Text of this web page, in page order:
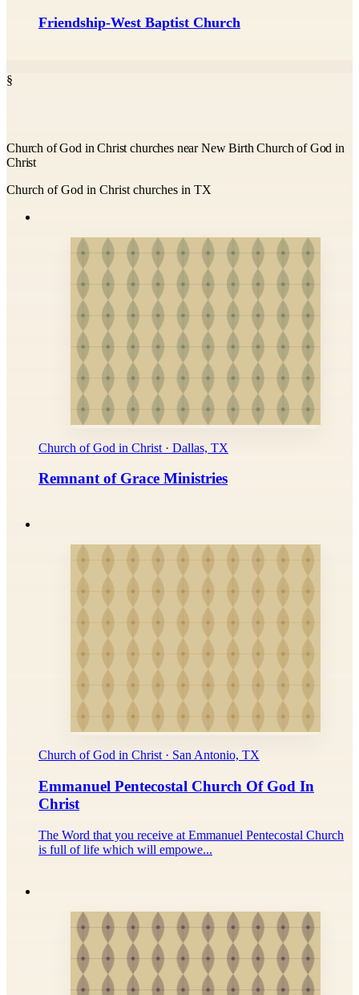
Friendship-West Baptist Church
§
Church of God in Christ churches near New Birth Church of God in
Christ
Church of God in Christ churches in TX
Church of God in Christ · Dallas, TX
Remnant of Grace Ministries
Church of God in Christ · San Antonio, TX
Emmanuel Pentecostal Church Of God In
Christ
The Word that you receive at Emmanuel Pentecostal Church
is full of life which will empowe...